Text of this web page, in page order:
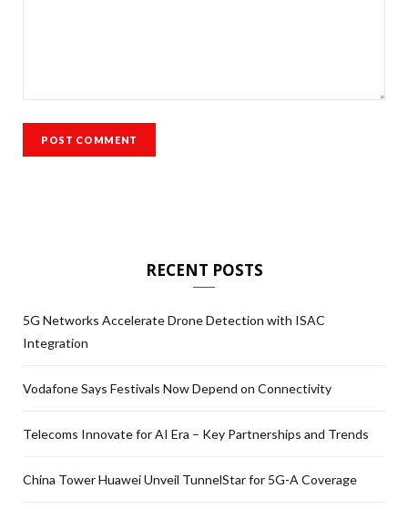
RECENT POSTS
5G Networks Accelerate Drone Detection with ISAC
Integration
Vodafone Says Festivals Now Depend on Connectivity
Telecoms Innovate for AI Era – Key Partnerships and Trends
China Tower Huawei Unveil TunnelStar for 5G-A Coverage